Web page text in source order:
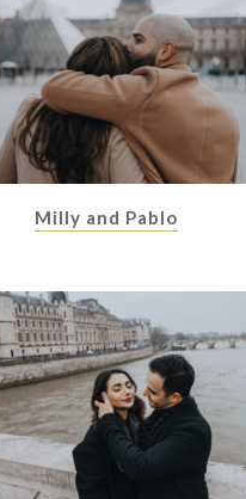
Milly and Pablo